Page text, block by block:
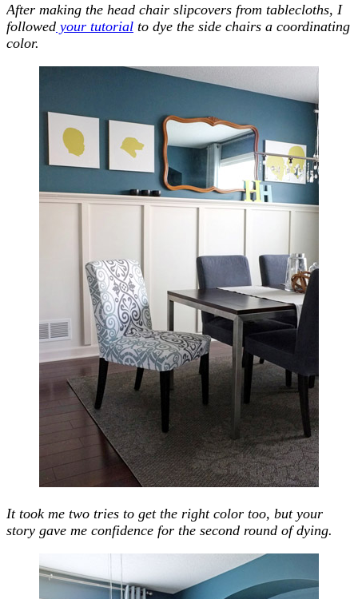
After making the head chair slipcovers from tablecloths, I
followed your tutorial to dye the side chairs a coordinating
color.
It took me two tries to get the right color too, but your
story gave me confidence for the second round of dying.